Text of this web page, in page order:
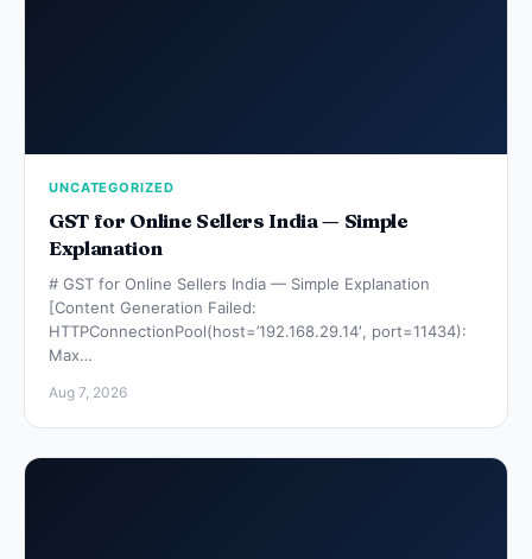
UNCATEGORIZED
GST for Online Sellers India — Simple
Explanation
# GST for Online Sellers India — Simple Explanation
[Content Generation Failed:
HTTPConnectionPool(host=’192.168.29.14′, port=11434):
Max…
Aug 7, 2026